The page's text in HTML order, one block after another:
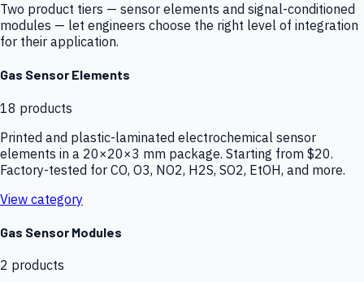
Two product tiers — sensor elements and signal-conditioned
modules — let engineers choose the right level of integration
for their application.
Gas Sensor Elements
18 products
Printed and plastic-laminated electrochemical sensor
elements in a 20×20×3 mm package. Starting from $20.
Factory-tested for CO, O3, NO2, H2S, SO2, EtOH, and more.
View category
Gas Sensor Modules
2 products